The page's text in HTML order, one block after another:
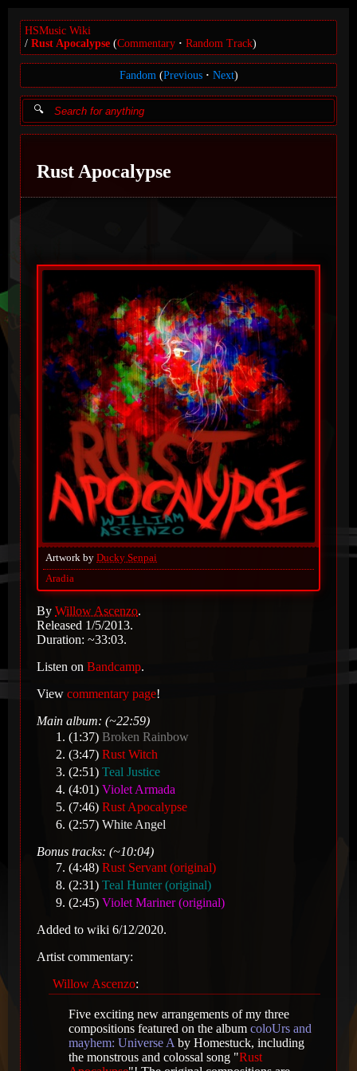
HSMusic Wiki
Rust Apocalypse (Commentary Random Track)
Fandom(Previous Next)
Rust Apocalypse
Artwork by Ducky Senpai
Aradia
By Willow Ascenzo.
Released 1/5/2013.
Duration: ~33:03.
Listen on Bandcamp.
View commentary page!
Main album: (~22:59)
(1:37) Broken Rainbow
(3:47) Rust Witch
(2:51) Teal Justice
(4:01) Violet Armada
(7:46) Rust Apocalypse
(2:57) White Angel
Bonus tracks: (~10:04)
(4:48) Rust Servant (original)
(2:31) Teal Hunter (original)
(2:45) Violet Mariner (original)
Added to wiki 6/12/2020.
Artist commentary:
Willow Ascenzo:
Five exciting new arrangements of my three
compositions featured on the album coloUrs and
mayhem: Universe A by Homestuck, including
the monstrous and colossal song "Rust